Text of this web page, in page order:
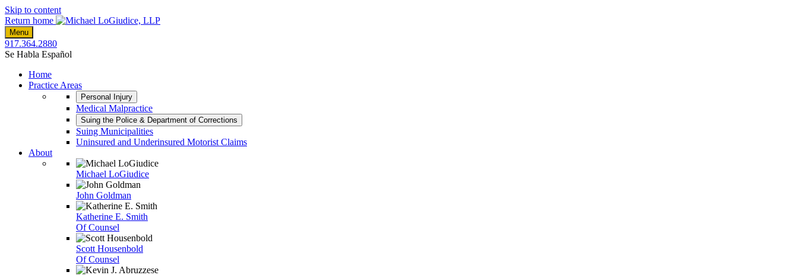
Skip to content
Return home
Menu
917.364.2880
Se Habla Español
Home
Practice Areas
Personal Injury
Medical Malpractice
Suing the Police & Department of Corrections
Suing Municipalities
Uninsured and Underinsured Motorist Claims
About
Michael LoGiudice
John Goldman
Katherine E. Smith
Of Counsel
Scott Housenbold
Of Counsel